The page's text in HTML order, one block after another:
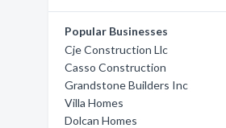
Popular Businesses
Cje Construction Llc
Casso Construction
Grandstone Builders Inc
Villa Homes
Dolcan Homes